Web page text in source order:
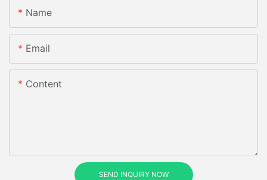
Name
Email
Content
SEND INQUIRY NOW